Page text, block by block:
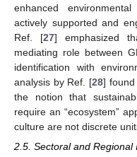
enhanced
actively supported and
Ref. [27] emphasized
mediating role between
identification with
analysis by Ref. [28] found
the notion that
require an “ecosystem”
culture are not discrete
2.5. Sectoral and Regional